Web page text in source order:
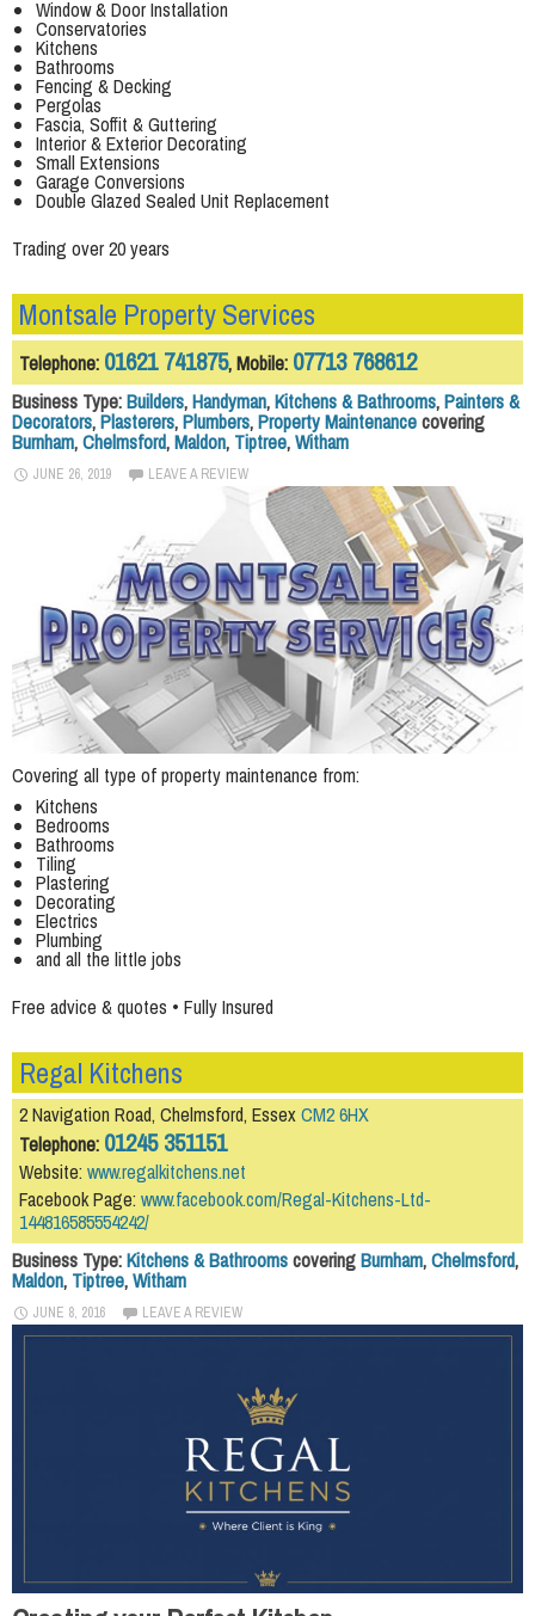
Window & Door Installation
Conservatories
Kitchens
Bathrooms
Fencing & Decking
Pergolas
Fascia, Soffit & Guttering
Interior & Exterior Decorating
Small Extensions
Garage Conversions
Double Glazed Sealed Unit Replacement
Trading over 20 years
Montsale Property Services
Telephone: 01621 741875, Mobile: 07713 768612
Business Type:Builders,Handyman,Kitchens & Bathrooms,Painters &
Decorators,Plasterers,Plumbers,Property Maintenancecovering
Burnham,Chelmsford,Maldon, Tiptree,Witham
JUNE 26, 2019 LEAVE A REVIEW
Covering all type of property maintenance from:
Kitchens
Bedrooms
Bathrooms
Tiling
Plastering
Decorating
Electrics
Plumbing
and all the little jobs
Free advice & quotes • Fully Insured
Regal Kitchens
2 Navigation Road, Chelmsford, EssexCM2 6HX
Telephone: 01245 351151
Website: www.regalkitchens.net
Facebook Page: www.facebook.com/Regal-Kitchens-Ltd-
144816585554242/
Business Type:Kitchens & BathroomscoveringBurnham,Chelmsford,
Maldon, Tiptree,Witham
JUNE 8, 2016 LEAVE A REVIEW